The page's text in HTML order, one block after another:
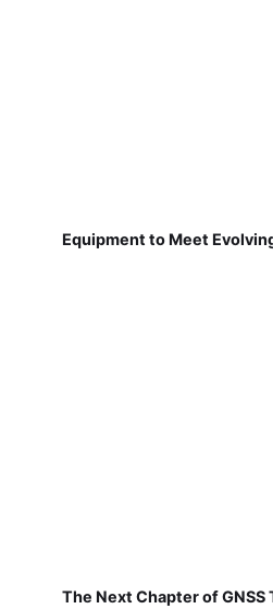
Equipment to Meet
The Next Chapter of GNSS